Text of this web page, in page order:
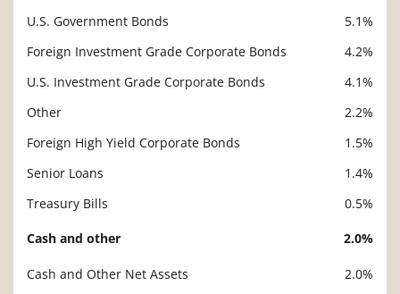
U.S. Government Bonds
5.1%
Foreign Investment Grade Corporate Bonds
4.2%
U.S. Investment Grade Corporate Bonds
4.1%
Other
2.2%
Foreign High Yield Corporate Bonds
1.5%
Senior Loans
1.4%
Treasury Bills
0.5%
Cash and other 2.0%
Cash and Other Net Assets
2.0%